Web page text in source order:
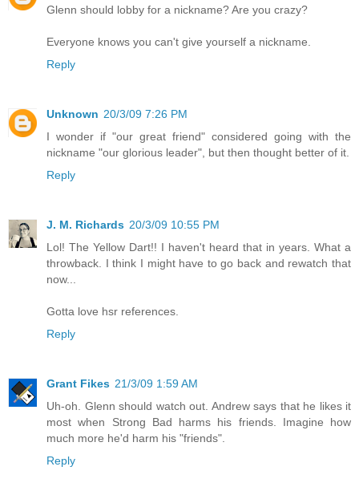
Glenn should lobby for a nickname? Are you crazy?
Everyone knows you can't give yourself a nickname.
Reply
Unknown 20/3/09 7:26 PM
I wonder if "our great friend" considered going with the
nickname "our glorious leader", but then thought better of it.
Reply
J. M. Richards 20/3/09 10:55 PM
Lol! The Yellow Dart!! I haven't heard that in years. What a
throwback. I think I might have to go back and rewatch that
now...
Gotta love hsr references.
Reply
Grant Fikes 21/3/09 1:59 AM
Uh-oh. Glenn should watch out. Andrew says that he likes it
most when Strong Bad harms his friends. Imagine how
much more he'd harm his "friends".
Reply